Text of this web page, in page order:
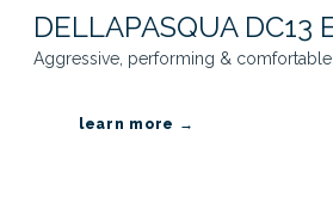
DELLAPASQUA DC13
Aggressive, performing & comfortable.
learn more →